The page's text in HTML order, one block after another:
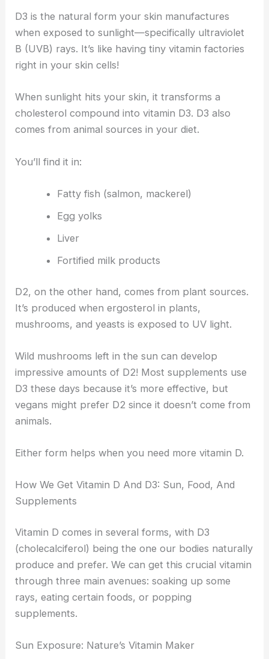
D3 is the natural form your skin manufactures
when exposed to sunlight—specifically ultraviolet
B (UVB) rays. It’s like having tiny vitamin factories
right in your skin cells!
When sunlight hits your skin, it transforms a
cholesterol compound into vitamin D3. D3 also
comes from animal sources in your diet.
You’ll find it in:
Fatty fish (salmon, mackerel)
Egg yolks
Liver
Fortified milk products
D2, on the other hand, comes from plant sources.
It’s produced when ergosterol in plants,
mushrooms, and yeasts is exposed to UV light.
Wild mushrooms left in the sun can develop
impressive amounts of D2! Most supplements use
D3 these days because it’s more effective, but
vegans might prefer D2 since it doesn’t come from
animals.
Either form helps when you need more vitamin D.
How We Get Vitamin D And D3: Sun, Food, And
Supplements
Vitamin D comes in several forms, with D3
(cholecalciferol) being the one our bodies naturally
produce and prefer. We can get this crucial vitamin
through three main avenues: soaking up some
rays, eating certain foods, or popping
supplements.
Sun Exposure: Nature’s Vitamin Maker